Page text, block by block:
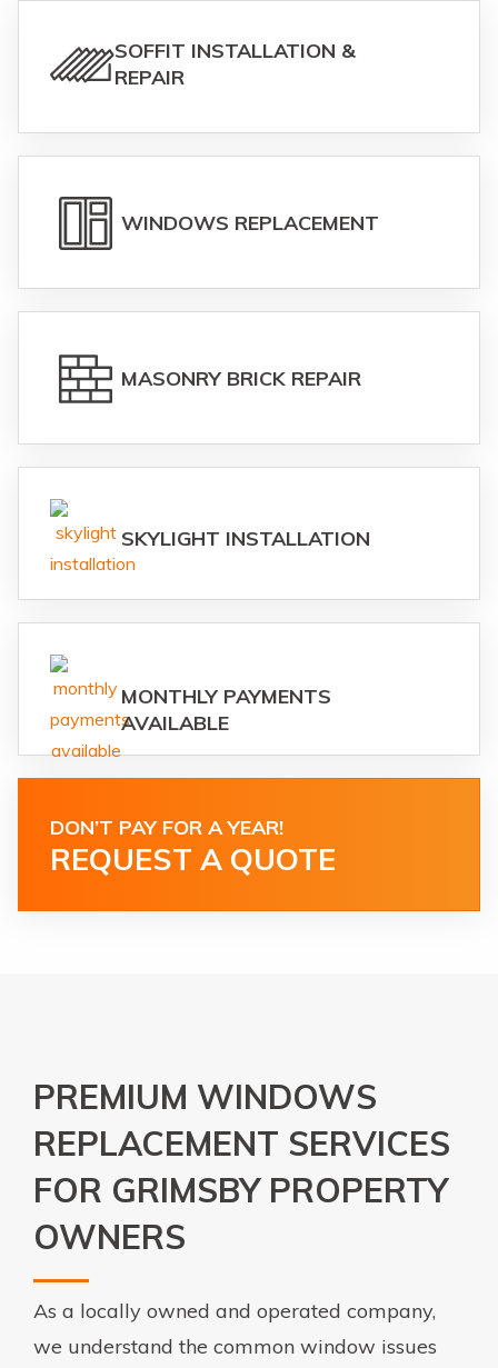
SOFFIT INSTALLATION &
REPAIR
WINDOWS REPLACEMENT
MASONRY BRICK REPAIR
SKYLIGHT INSTALLATION
MONTHLY PAYMENTS
AVAILABLE
DON’T PAY FOR A YEAR!
REQUEST A QUOTE
PREMIUM WINDOWS
REPLACEMENT SERVICES
FOR GRIMSBY PROPERTY
OWNERS
As a locally owned and operated company,
we understand the common window issues